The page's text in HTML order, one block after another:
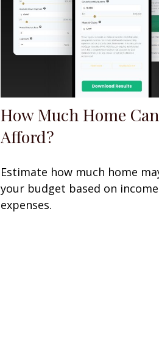
How Much Home
Afford?
Estimate how much home
your budget based on
expenses.